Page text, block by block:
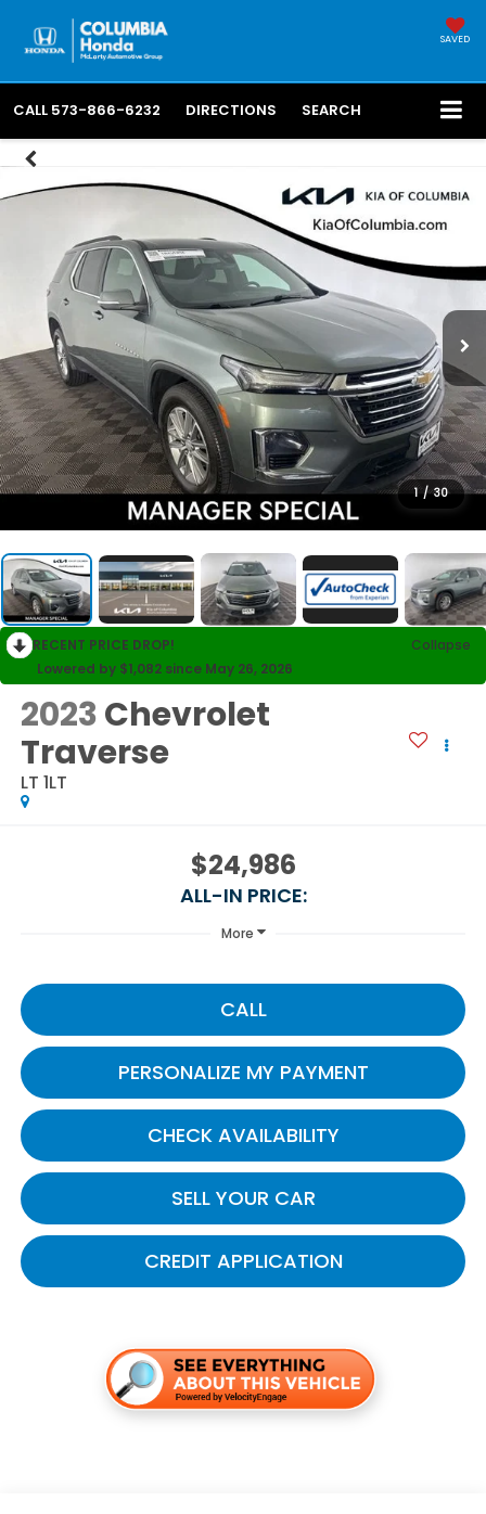
SAVED
CALL 573-866-6232 DIRECTIONS SEARCH
1 / 30
RECENT PRICE DROP!
Collapse
Lowered by $1,082 since May 26, 2026
2023Chevrolet
Traverse
LT 1LT
$24,986
ALL-IN PRICE:
More
CALL
PERSONALIZE MY PAYMENT
CHECK AVAILABILITY
SELL YOUR CAR
CREDIT APPLICATION